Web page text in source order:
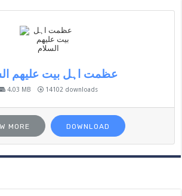
عظمت اہل بیت علیھم
4.03 MB 14102 downloads
MORE DOWNLOAD